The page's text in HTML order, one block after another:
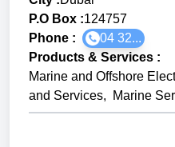
P.O Box :124757
Phone :
04 32...
Products & Services :
Marine and Offshore
and Services, Marine